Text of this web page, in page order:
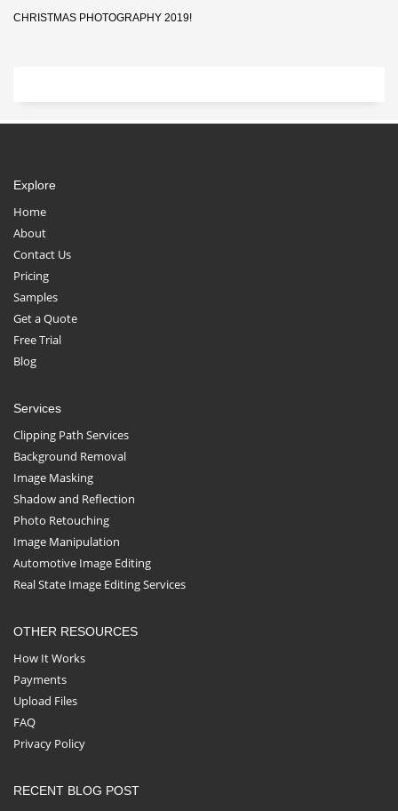
CHRISTMAS PHOTOGRAPHY 2019!
Explore
Home
About
Contact Us
Pricing
Samples
Get a Quote
Free Trial
Blog
Services
Clipping Path Services
Background Removal
Image Masking
Shadow and Reflection
Photo Retouching
Image Manipulation
Automotive Image Editing
Real State Image Editing Services
OTHER RESOURCES
How It Works
Payments
Upload Files
FAQ
Privacy Policy
RECENT BLOG POST